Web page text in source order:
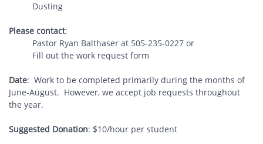
Dusting
Please contact​:
Pastor Ryan Balthaser at 505-235-0227 or
Fill out the work request form
Date: Work to be completed primarily during the months of
June-August. However, we accept job requests throughout
the year.
Suggested Donation: $10/hour per student